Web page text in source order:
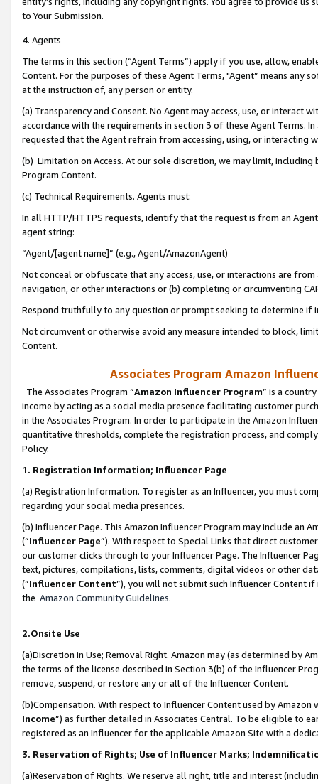
to Your Submission.
4. Agents
The terms in this section (“Agent Terms”) apply if you use, allow,
Content. For the purposes of these Agent Terms, "Agent” means
at the instruction of, any person or entity.
(a) Transparency and Consent. No Agent may access, use, or
accordance with the requirements in section 3 of these Agent Terms.
requested that the Agent refrain from accessing, using, or interacting
(b) Limitation on Access. At our sole discretion, we may limit,
Program Content.
(c) Technical Requirements. Agents must:
In all HTTP/HTTPS requests, identify that the request is from an
agent string:
“Agent/[agent name]” (e.g., Agent/AmazonAgent)
Not conceal or obfuscate that any access, use, or interactions are
navigation, or other interactions or (b) completing or circumventing
Respond truthfully to any question or prompt seeking to determine if
Not circumvent or otherwise avoid any measure intended to block,
Content.
Associates Program Amazon
The Associates Program “Amazon Influencer Program” is a
income by acting as a social media presence facilitating customer
in the Associates Program. In order to participate in the Amazon
quantitative thresholds, complete the registration process, and
Policy.
1. Registration Information; Influencer Page
(a) Registration Information. To register as an Influencer, you must
regarding your social media presences.
(b) Influencer Page. This Amazon Influencer Program may include an
(“Influencer Page”). With respect to Special Links that direct
our customer clicks through to your Influencer Page. The Influencer
text, pictures, compilations, lists, comments, digital videos or other
(“Influencer Content”), you will not submit such Influencer Content
the Amazon Community Guidelines.
2.Onsite Use
(a)Discretion in Use; Removal Right. Amazon may (as determined by
the terms of the license described in Section 3(b) of the Influencer
remove, suspend, or restore any or all of the Influencer Content.
(b)Compensation. With respect to Influencer Content used by
Income”) as further detailed in Associates Central. To be eligible to
registered as an Influencer for the applicable Amazon Site with a
3. Reservation of Rights; Use of Influencer Marks;
(a)Reservation of Rights. We reserve all right, title and interest